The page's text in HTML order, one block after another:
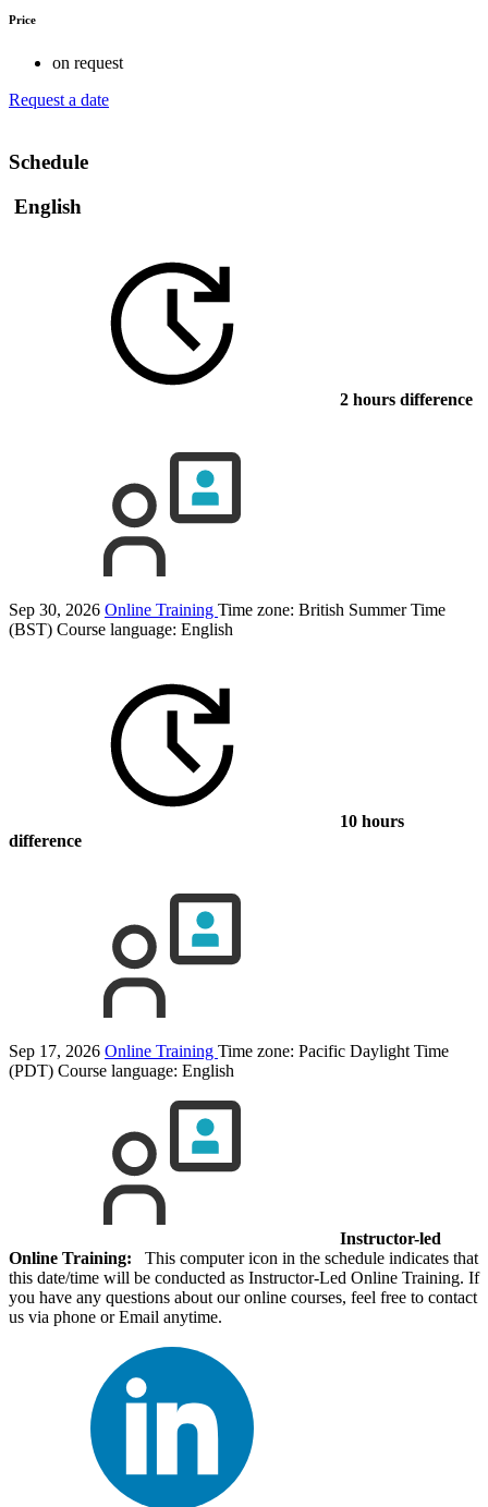
Price
on request
Request a date
Schedule
English
2 hours difference
Sep 30, 2026 Online Training Time zone: British Summer Time
(BST) Course language: English
10 hours
difference
Sep 17, 2026 Online Training Time zone: Pacific Daylight Time
(PDT) Course language: English
Instructor-led
Online Training: This computer icon in the schedule indicates that
this date/time will be conducted as Instructor-Led Online Training. If
you have any questions about our online courses, feel free to contact
us via phone or Email anytime.